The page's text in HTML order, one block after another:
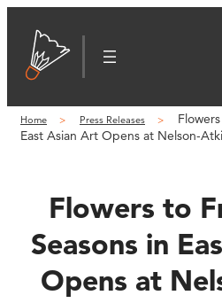
content
Home Press Releases
East Asian Art Opens at Nelson-
Flowers to
Seasons in
Opens at